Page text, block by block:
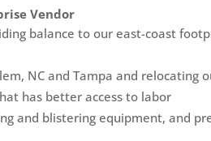
Vendor
balance to our east-coast
NC and Tampa and relocating
has better access to labor
and blistering equipment, and